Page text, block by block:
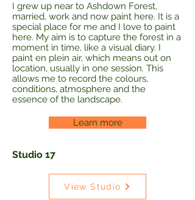
I grew up near to Ashdown Forest,
married, work and now paint here. It is a
special place for me and I love to paint
here. My aim is to capture the forest in a
moment in time, like a visual diary. I
paint en plein air, which means out on
location, usually in one session. This
allows me to record the colours,
conditions, atmosphere and the
essence of the landscape.
Learn more
Studio 17
View Studio